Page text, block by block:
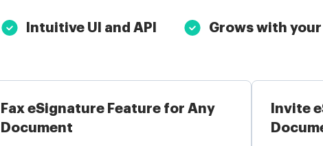
Intuitive UI and API Grows with your
Fax eSignature Feature for Any
Document
Invite